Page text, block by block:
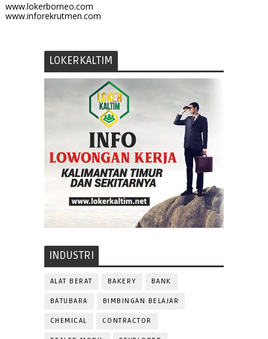
www.lokerborneo.com
www.inforekrutmen.com
LOKERKALTIM
INDUSTRI
ALAT BERAT BAKERY BANK
BATUBARA BIMBINGAN BELAJAR
CHEMICAL CONTRACTOR